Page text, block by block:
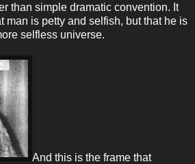
than simple dramatic convention. It
man is petty and selfish, but that he is
selfless universe.
And this is the frame that